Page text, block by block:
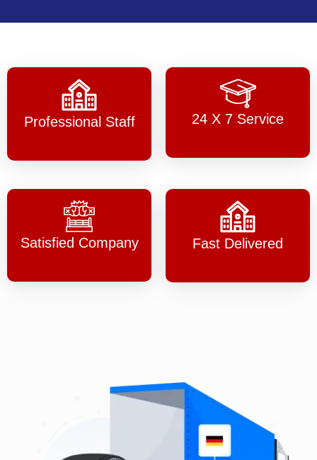
Professional Staff 24 X 7 Service
Satisfied Company Fast Delivered